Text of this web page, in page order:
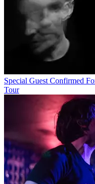
Special Guest Confirmed
Tour